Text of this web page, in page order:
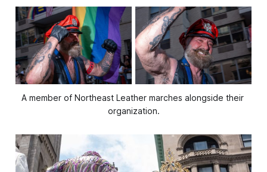
A member of Northeast Leather marches alongside their
organization.